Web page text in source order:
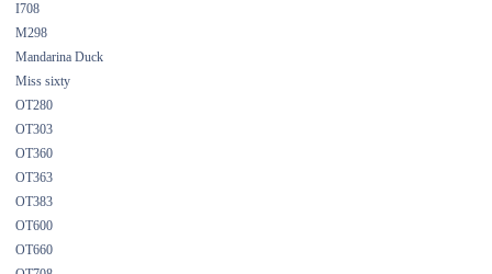
I708
M298
Mandarina Duck
Miss sixty
OT280
OT303
OT360
OT363
OT383
OT600
OT660